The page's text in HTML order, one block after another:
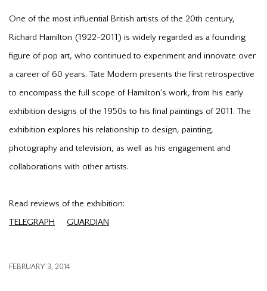
One of the most influential British artists of the 20th century,
Richard Hamilton (1922–2011) is widely regarded as a founding
figure of pop art, who continued to experiment and innovate over
a career of 60 years. Tate Modern presents the first retrospective
to encompass the full scope of Hamilton’s work, from his early
exhibition designs of the 1950s to his final paintings of 2011. The
exhibition explores his relationship to design, painting,
photography and television, as well as his engagement and
collaborations with other artists.
Read reviews of the exhibition:
TELEGRAPH
GUARDIAN
FEBRUARY 3, 2014